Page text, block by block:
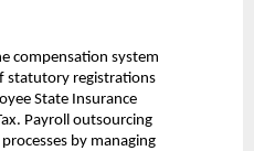
compensation system
statutory registrations
State Insurance
Payroll outsourcing
by managing